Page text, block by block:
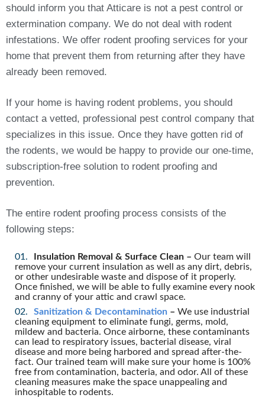
should inform you that Atticare is not a pest control or
extermination company. We do not deal with rodent
infestations. We offer rodent proofing services for your
home that prevent them from returning after they have
already been removed.
If your home is having rodent problems, you should
contact a vetted, professional pest control company that
specializes in this issue. Once they have gotten rid of
the rodents, we would be happy to provide our one-time,
subscription-free solution to rodent proofing and
prevention.
The entire rodent proofing process consists of the
following steps:
Insulation Removal & Surface Clean – Our team will
remove your current insulation as well as any dirt, debris,
or other undesirable waste and dispose of it properly.
Once finished, we will be able to fully examine every nook
and cranny of your attic and crawl space.
Sanitization & Decontamination – We use industrial
cleaning equipment to eliminate fungi, germs, mold,
mildew and bacteria. Once airborne, these contaminants
can lead to respiratory issues, bacterial disease, viral
disease and more being harbored and spread after-the-
fact. Our trained team will make sure your home is 100%
free from contamination, bacteria, and odor. All of these
cleaning measures make the space unappealing and
inhospitable to rodents.